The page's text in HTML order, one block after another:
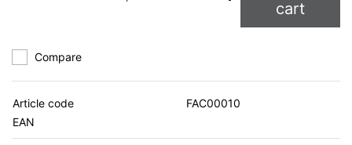
cart
Compare
Article code
FAC00010
EAN